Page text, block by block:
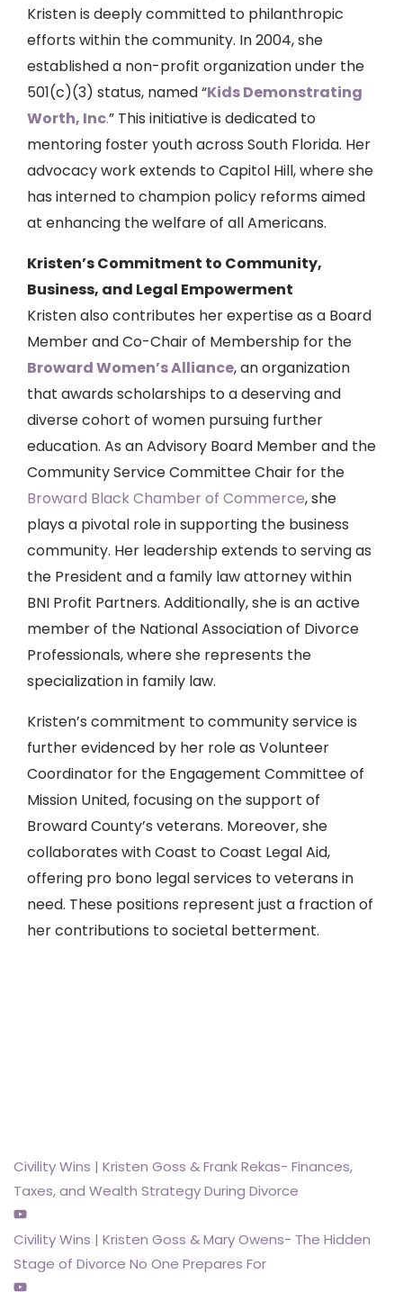
Kristen is deeply committed to philanthropic
efforts within the community. In 2004, she
established a non-profit organization under the
501(c)(3) status, named “Kids Demonstrating
Worth, Inc.” This initiative is dedicated to
mentoring foster youth across South Florida. Her
advocacy work extends to Capitol Hill, where she
has interned to champion policy reforms aimed
at enhancing the welfare of all Americans.
Kristen’s Commitment to Community,
Business, and Legal Empowerment
Kristen also contributes her expertise as a Board
Member and Co-Chair of Membership for the
Broward Women’s Alliance, an organization
that awards scholarships to a deserving and
diverse cohort of women pursuing further
education. As an Advisory Board Member and the
Community Service Committee Chair for the
Broward Black Chamber of Commerce, she
plays a pivotal role in supporting the business
community. Her leadership extends to serving as
the President and a family law attorney within
BNI Profit Partners. Additionally, she is an active
member of the National Association of Divorce
Professionals, where she represents the
specialization in family law.
Kristen’s commitment to community service is
further evidenced by her role as Volunteer
Coordinator for the Engagement Committee of
Mission United, focusing on the support of
Broward County’s veterans. Moreover, she
collaborates with Coast to Coast Legal Aid,
offering pro bono legal services to veterans in
need. These positions represent just a fraction of
her contributions to societal betterment.
Civility Wins | Kristen Goss & Frank Rekas- Finances,
Taxes, and Wealth Strategy During Divorce
Civility Wins | Kristen Goss & Mary Owens- The Hidden
Stage of Divorce No One Prepares For